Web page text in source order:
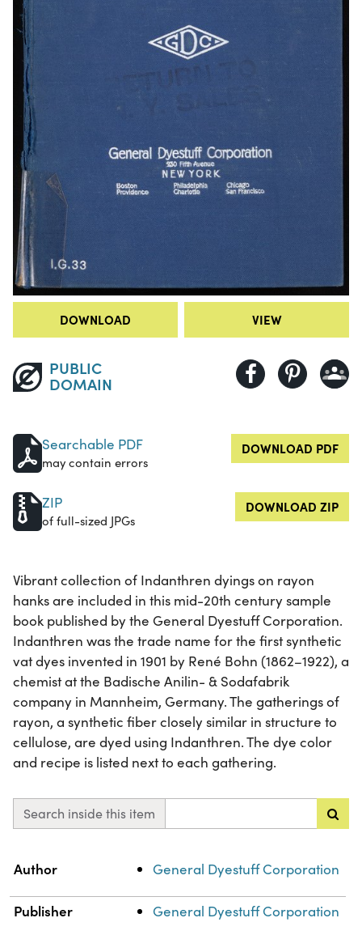
DOWNLOAD VIEW
PUBLIC
DOMAIN
Searchable PDF
may contain errors
DOWNLOAD PDF
ZIP
of full-sized JPGs
DOWNLOAD ZIP
Vibrant collection of Indanthren dyings on rayon
hanks are included in this mid-20th century sample
book published by the General Dyestuff Corporation.
Indanthren was the trade name for the first synthetic
vat dyes invented in 1901 by René Bohn (1862–1922), a
chemist at the Badische Anilin- & Sodafabrik
company in Mannheim, Germany. The gatherings of
rayon, a synthetic fiber closely similar in structure to
cellulose, are dyed using Indanthren. The dye color
and recipe is listed next to each gathering.
Search inside this item
Property
Author General Dyestuff Corporation
Publisher General Dyestuff Corporation